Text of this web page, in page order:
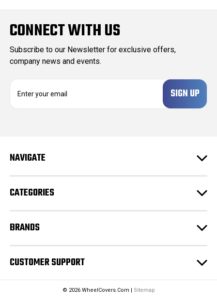
CONNECT WITH US
Subscribe to our Newsletter for exclusive offers,
company news and events.
d
s
NAVIGATE
CATEGORIES
BRANDS
CUSTOMER SUPPORT
© 2026 WheelCovers.Com | Sitemap